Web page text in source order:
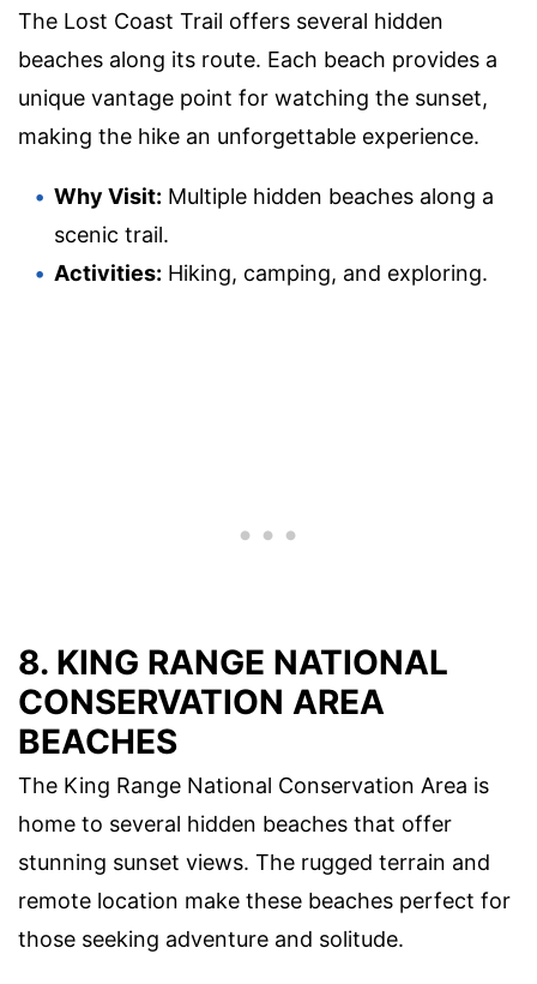
The Lost Coast Trail offers several hidden
beaches along its route. Each beach provides a
unique vantage point for watching the sunset,
making the hike an unforgettable experience.
Why Visit: Multiple hidden beaches along a
scenic trail.
Activities: Hiking, camping, and exploring.
8. KING RANGE NATIONAL
CONSERVATION AREA
BEACHES
The King Range National Conservation Area is
home to several hidden beaches that offer
stunning sunset views. The rugged terrain and
remote location make these beaches perfect for
those seeking adventure and solitude.